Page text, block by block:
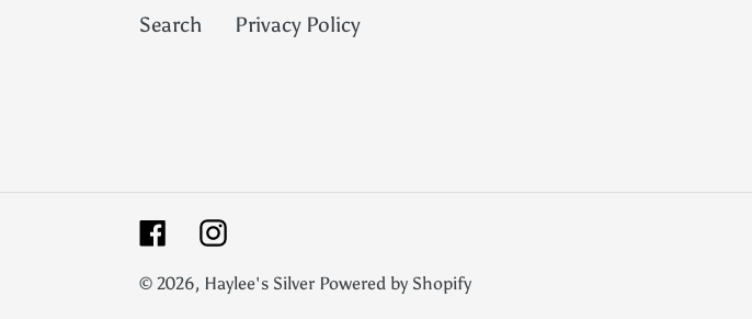
Search Privacy Policy
FacebookInstagram
© 2026, Haylee's Silver Powered by Shopify